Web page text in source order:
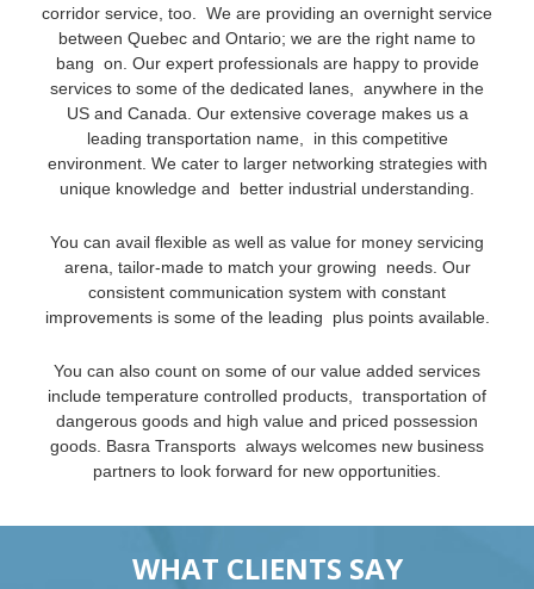
corridor service, too. We are providing an overnight service
between Quebec and Ontario; we are the right name to
bang on. Our expert professionals are happy to provide
services to some of the dedicated lanes, anywhere in the
US and Canada. Our extensive coverage makes us a
leading transportation name, in this competitive
environment. We cater to larger networking strategies with
unique knowledge and better industrial understanding.
You can avail flexible as well as value for money servicing
arena, tailor-made to match your growing needs. Our
consistent communication system with constant
improvements is some of the leading plus points available.
You can also count on some of our value added services
include temperature controlled products, transportation of
dangerous goods and high value and priced possession
goods. Basra Transports always welcomes new business
partners to look forward for new opportunities.
WHAT CLIENTS SAY